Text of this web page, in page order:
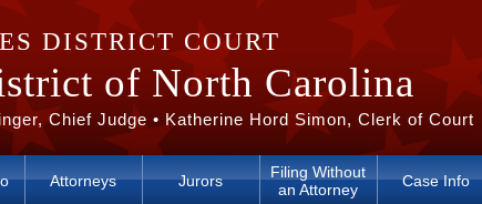
DISTRICT COURT
of North Carolina
Chief Judge • Katherine Hord Simon, Clerk of Court
Attorneys Jurors
Filing Without
an Attorney
Case Info